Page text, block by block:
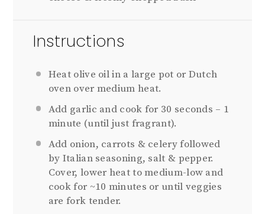
Instructions
Heat olive oil in a large pot or Dutch
oven over medium heat.
Add garlic and cook for 30 seconds – 1
minute (until just fragrant).
Add onion, carrots & celery followed
by Italian seasoning, salt & pepper.
Cover, lower heat to medium-low and
cook for ~10 minutes or until veggies
are fork tender.